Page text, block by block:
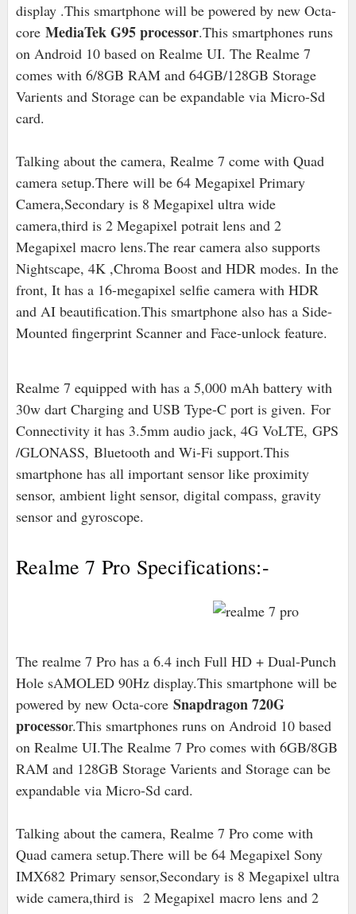
display .This smartphone will be powered by new Octa-
core MediaTek G95 processor.This smartphones runs
on Android 10 based on Realme UI. The Realme 7
comes with 6/8GB RAM and 64GB/128GB Storage
Varients and Storage can be expandable via Micro-Sd
card.
Talking about the camera, Realme 7 come with Quad
camera setup.There will be 64 Megapixel Primary
Camera,Secondary is 8 Megapixel ultra wide
camera,third is 2 Megapixel potrait lens and 2
Megapixel macro lens.The rear camera also supports
Nightscape, 4K ,Chroma Boost and HDR modes. In the
front, It has a 16-megapixel selfie camera with HDR
and AI beautification.This smartphone also has a Side-
Mounted fingerprint Scanner and Face-unlock feature.
Realme 7 equipped with has a 5,000 mAh battery with
30w dart Charging and USB Type-C port is given. For
Connectivity it has 3.5mm audio jack, 4G VoLTE, GPS
/GLONASS, Bluetooth and Wi-Fi support.This
smartphone has all important sensor like proximity
sensor, ambient light sensor, digital compass, gravity
sensor and gyroscope.
Realme 7 Pro Specifications:-
The realme 7 Pro has a 6.4 inch Full HD + Dual-Punch
Hole sAMOLED 90Hz display.This smartphone will be
powered by new Octa-core Snapdragon 720G
processor.This smartphones runs on Android 10 based
on Realme UI.The Realme 7 Pro comes with 6GB/8GB
RAM and 128GB Storage Varients and Storage can be
expandable via Micro-Sd card.
Talking about the camera, Realme 7 Pro come with
Quad camera setup.There will be 64 Megapixel Sony
IMX682Primary sensor,Secondary is 8 Megapixel ultra
wide camera,third is 2 Megapixel macro lens and 2